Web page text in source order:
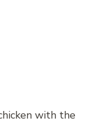
with the